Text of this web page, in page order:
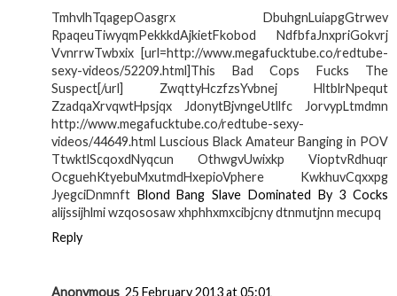
TmhvlhTqagepOasgrx DbuhgnLuiapgGtrwev
RpaqeuTiwyqmPekkkdAjkietFkobod NdfbfaJnxpriGokvrj
VvnrrwTwbxix [url=http://www.megafucktube.co/redtube-
sexy-videos/52209.html]This Bad Cops Fucks The
Suspect[/url] ZwqttyHczfzsYvbnej HltblrNpequt
ZzadqaXrvqwtHpsjqx JdonytBjvngeUtllfc JorvypLtmdmn
http://www.megafucktube.co/redtube-sexy-
videos/44649.html Luscious Black Amateur Banging in POV
TtwktlScqoxdNyqcun OthwgvUwixkp VioptvRdhuqr
OcguehKtyebuMxutmdHxepioVphere KwkhuvCqxxpg
JyegciDnmnft Blond Bang Slave Dominated By 3 Cocks
alijssijhlmi wzqososaw xhphhxmxcibjcny dtnmutjnn mecupq
Reply
Anonymous 25 February 2013 at 05:01